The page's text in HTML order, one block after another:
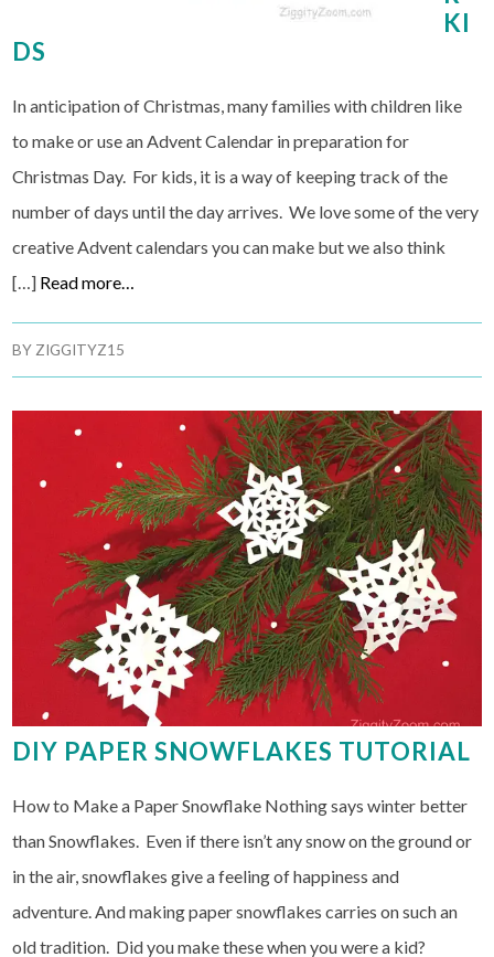
KI
DS
In anticipation of Christmas, many families with children like
to make or use an Advent Calendar in preparation for
Christmas Day. For kids, it is a way of keeping track of the
number of days until the day arrives. We love some of the very
creative Advent calendars you can make but we also think
[…] Read more…
BY ZIGGITYZ15
DIY PAPER SNOWFLAKES TUTORIAL
How to Make a Paper Snowflake Nothing says winter better
than Snowflakes. Even if there isn’t any snow on the ground or
in the air, snowflakes give a feeling of happiness and
adventure. And making paper snowflakes carries on such an
old tradition. Did you make these when you were a kid?